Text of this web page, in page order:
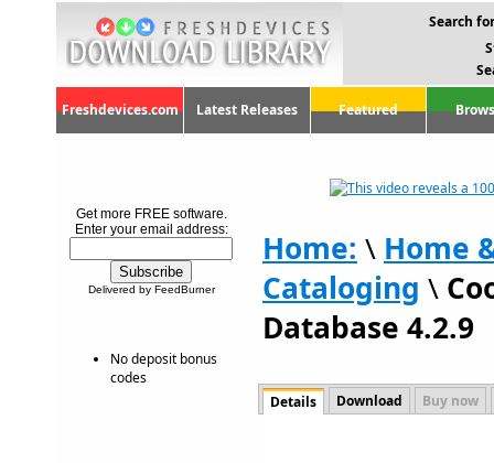
Search
Freshdevices.com Latest Releases Featured
Get more FREE software.
Enter your email address:
Delivered by FeedBurner
No deposit bonus
codes
Home: \ Home
Cataloging \
Database 4.2.9
Details Download Buy now